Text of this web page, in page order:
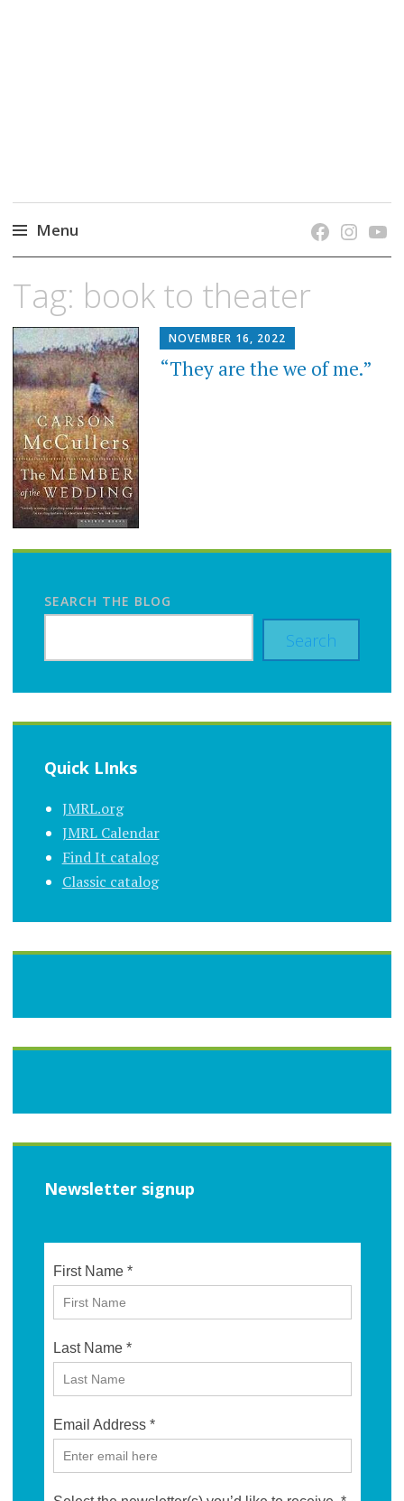
Menu
content
Tag: book to theater
NOVEMBER 16, 2022
“They are the we of me.”
SEARCH THE BLOG
Search
Quick LInks
JMRL.org
JMRL Calendar
Find It catalog
Classic catalog
Newsletter signup